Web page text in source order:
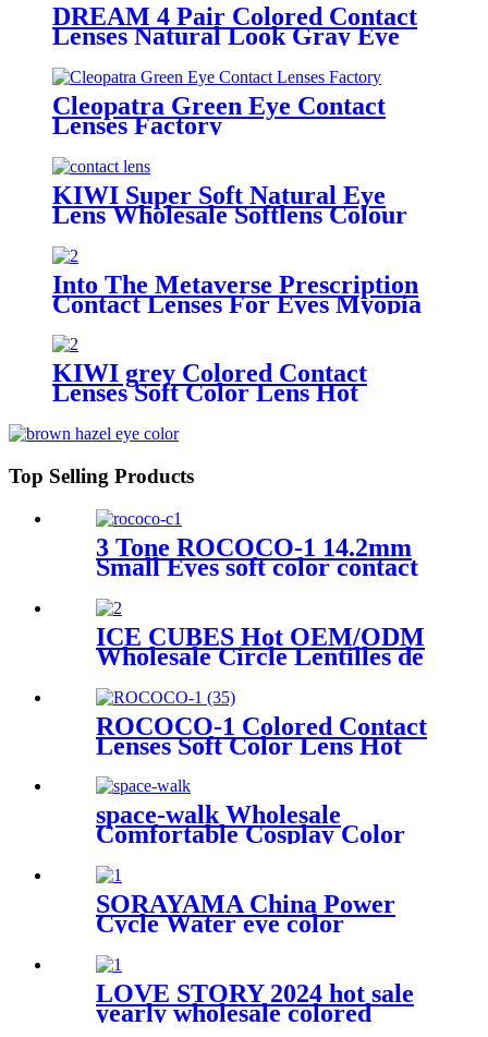
DREAM 4 Pair Colored Contact
Lenses Natural Look Gray Eye
Lenses Brown Contact Blue
Lenses Fast Delivery
Cleopatra Green Eye Contact
Lenses Factory
KIWI Super Soft Natural Eye
Lens Wholesale Softlens Colour
lenses
Into The Metaverse Prescription
Contact Lenses For Eyes Myopia
yearly one Pair Colored Lenses
Soft Dioptric Eye Contacts With
Color lens
KIWI grey Colored Contact
Lenses Soft Color Lens Hot
Lenses In Wholesale
Top Selling Products
3 Tone ROCOCO-1 14.2mm
Small Eyes soft color contact
lenses Customize Yearly green
eye Lenses
ICE CUBES Hot OEM/ODM
Wholesale Circle Lentilles de
Contact Lenses Color Contact
Lens
ROCOCO-1 Colored Contact
Lenses Soft Color Lens Hot
Lenses In Wholesale
space-walk Wholesale
Comfortable Cosplay Color
Lens Yearly Throw
SORAYAMA China Power
Cycle Water eye color
Contact Lens Soft Yearly
Cosmetic Cheap Color
Contact Lenses Wholesale
LOVE STORY 2024 hot sale
yearly wholesale colored